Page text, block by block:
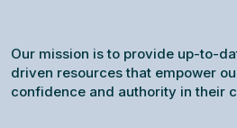
Our mission is to provide up-to-
driven resources that empower
confidence and authority in their